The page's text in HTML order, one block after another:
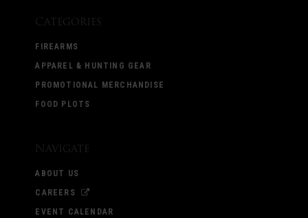
Categories
FIREARMS
APPAREL & HUNTING GEAR
PROMOTIONAL MERCHANDISE
FOOD PLOTS
Navigate
ABOUT US
CAREERS
EVENT CALENDAR